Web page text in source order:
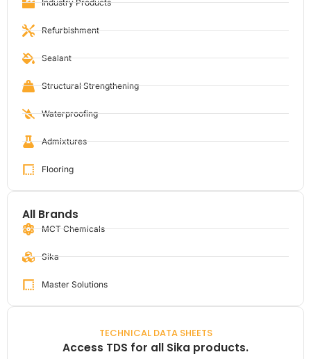
Industry Products
Refurbishment
Sealant
Structural Strengthening
Waterproofing
Admixtures
Flooring
All Brands
MCT Chemicals
Sika
Master Solutions
TECHNICAL DATA SHEETS
Access TDS for all Sika products.